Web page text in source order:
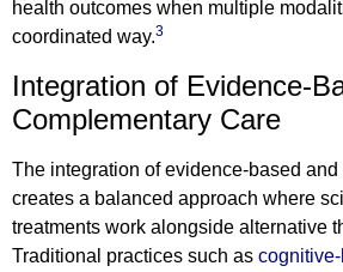
health outcomes when multiple
coordinated way.3
Integration of Evidence-
Complementary Care
The integration of evidence-based and
creates a balanced approach where
treatments work alongside alternative
Traditional practices such as